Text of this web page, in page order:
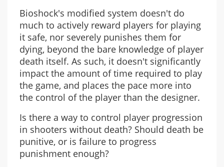
Bioshock's modified system doesn't do
much to actively reward players for playing
it safe, nor severely punishes them for
dying, beyond the bare knowledge of player
death itself. As such, it doesn't significantly
impact the amount of time required to play
the game, and places the pace more into
the control of the player than the designer.
Is there a way to control player progression
in shooters without death? Should death be
punitive, or is failure to progress
punishment enough?